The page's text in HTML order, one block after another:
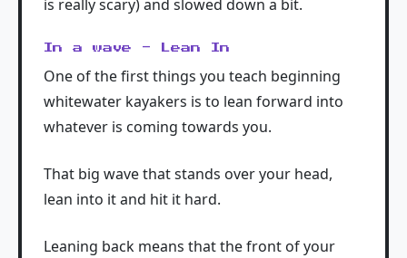
is really scary) and slowed down a bit.
In a wave - Lean In
One of the first things you teach beginning
whitewater kayakers is to lean forward into
whatever is coming towards you.
That big wave that stands over your head,
lean into it and hit it hard.
Leaning back means that the front of your